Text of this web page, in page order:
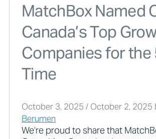
MatchBox Named
Canada’s Top
Companies for the
Time
October 3, 2025 / October 2, 2025
Berumen
We’re proud to share that